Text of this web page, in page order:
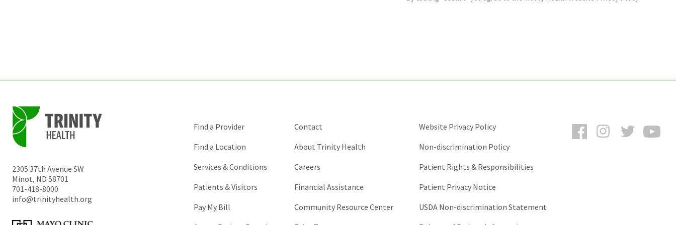
2305 37th Avenue SW
Minot, ND 58701
701-418-8000
info@trinityhealth.org
FacebookInstagramTwitter
Find a Provider
Find a Location
Services & Conditions
Patients & Visitors
Pay My Bill
Contact
About Trinity Health
Careers
Financial Assistance
Community Resource Center
Website Privacy Policy
Non-discrimination Policy
Patient Rights & Responsibilities
Patient Privacy Notice
USDA Non-discrimination Statement